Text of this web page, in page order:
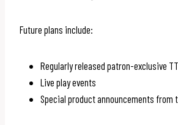
Future plans include:
Regularly released patron-exclusive
Live play events
Special product announcements from